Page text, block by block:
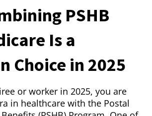
PSHB
Is a
Choice in 2025
or worker in 2025, you are
in healthcare with the Postal